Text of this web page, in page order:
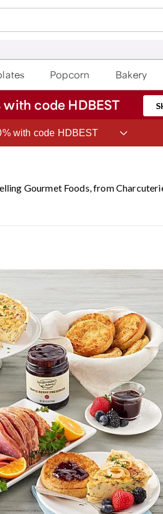
Popcorn Bakery
code HDBEST
Month Club® with code CLUB20
Gourmet Foods, from